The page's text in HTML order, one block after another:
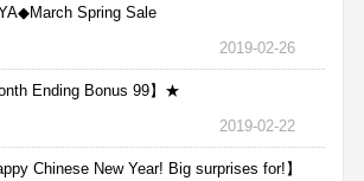
Spring Sale
2019-02-26
Ending Bonus 99】★
2019-02-22
Chinese New Year! Big surprises for!】